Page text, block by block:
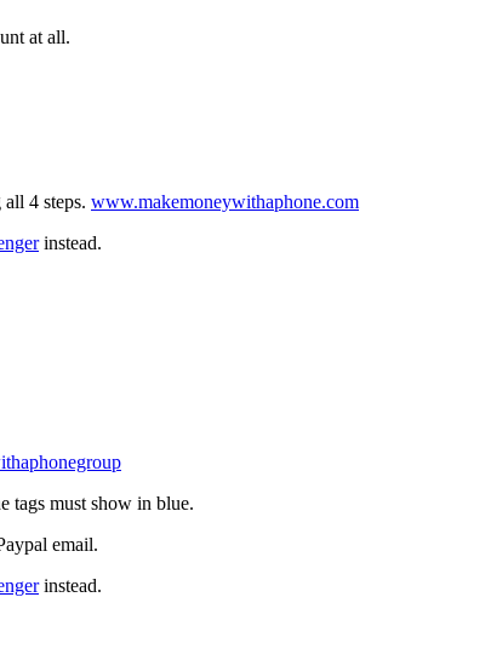
at all.
4 steps. www.makemoneywithaphone.com
instead.
tags must show in blue.
email.
instead.